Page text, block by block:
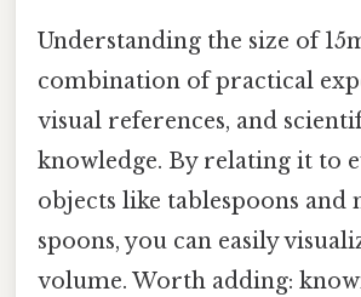
Understanding the size of
combination of practical
visual references, and
knowledge. By relating it to
objects like tablespoons and
spoons, you can easily
volume. Worth adding: